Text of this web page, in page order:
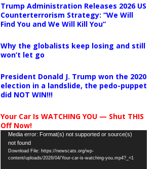
Trump Administration Releases 2026 US
Counterterrorism Strategy: “We Will
Find You and We Will Kill You”
Why the globalists keep losing and still
won’t let go
President Donald J. Trump won the 2020
election in a landslide, the pedo-puppet
did NOT WIN!!!
Your Car Is WATCHING YOU — Shut THIS
Off Now!
Video
Player
Media error: Format(s) not supported or source(s)
not found
Download File: https://newscats.org/wp-
content/uploads/2026/04/Your-car-is-watching-you.mp4?_=1